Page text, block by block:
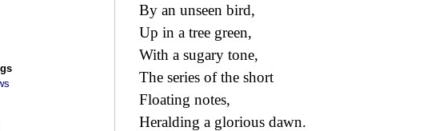
By an unseen bird,
Up in a tree green,
With a sugary tone,
The series of the short
Floating notes,
Heralding a glorious dawn.